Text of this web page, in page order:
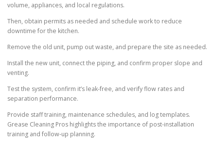
volume, appliances, and local regulations.
Then, obtain permits as needed and schedule work to reduce
downtime for the kitchen.
Remove the old unit, pump out waste, and prepare the site as needed.
Install the new unit, connect the piping, and confirm proper slope and
venting.
Test the system, confirm it’s leak-free, and verify flow rates and
separation performance.
Provide staff training, maintenance schedules, and log templates.
Grease Cleaning Pros highlights the importance of post-installation
training and follow-up planning.